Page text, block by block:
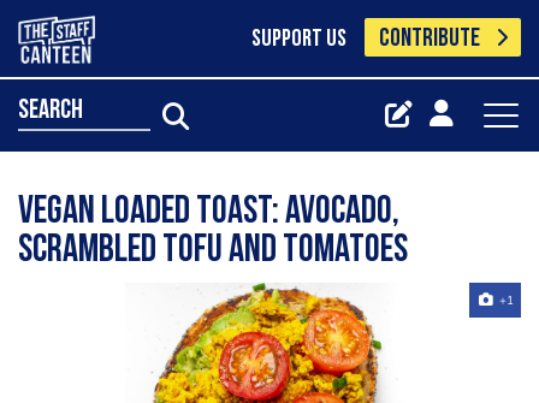
SUPPORT US CONTRIBUTE
search
Vegan loaded toast: Avocado,
scrambled tofu and tomatoes
+1